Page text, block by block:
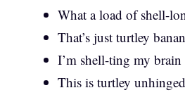
What a load of shell-
That’s just turtley
I’m shell-ting my
This is turtley